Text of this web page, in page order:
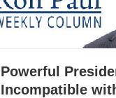
Powerful
Incompatible